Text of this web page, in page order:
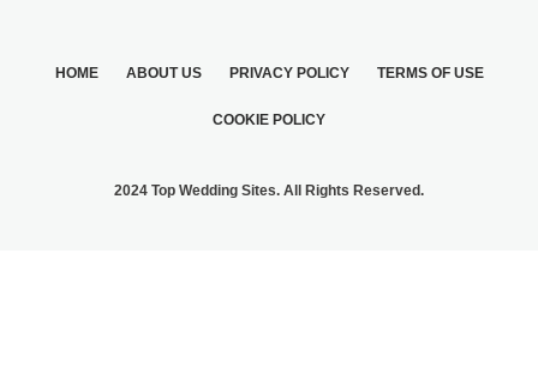
HOME ABOUT US PRIVACY POLICY TERMS OF USE
COOKIE POLICY
2024 Top Wedding Sites. All Rights Reserved.